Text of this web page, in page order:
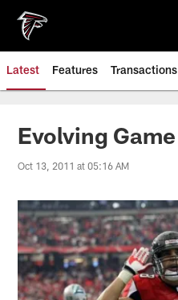
main
content
Latest Features Transactions
Evolving Game
Oct 13, 2011 at 05:16 AM